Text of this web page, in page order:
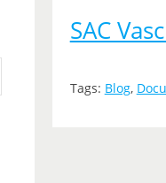
SAC
Tags: Blog,